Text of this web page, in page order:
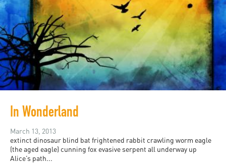
In Wonderland
March 13, 2013
extinct dinosaur blind bat frightened rabbit crawling worm eagle
(the aged eagle) cunning fox evasive serpent all underway up
Alice’s path...